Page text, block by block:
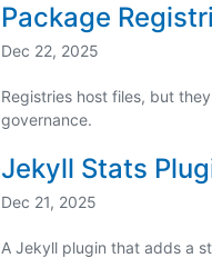
Package
Dec 22, 2025
Registries host files, but
governance.
Jekyll Stats
Dec 21, 2025
A Jekyll plugin that adds a